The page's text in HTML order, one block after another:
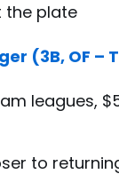
the plate
(3B, OF –
leagues,
to